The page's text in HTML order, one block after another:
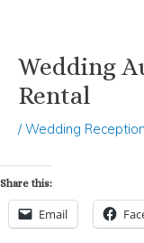
Skip
content
Wedding
Rental
/Wedding
Share this:
Email
Post